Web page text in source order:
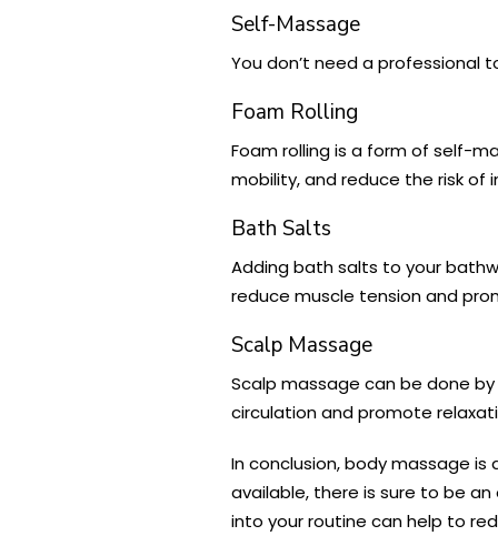
Self-Massage
You don’t need a
Foam Rolling
Foam rolling is a form of self-
mobility, and reduce the risk of
Bath Salts
Adding bath salts to your
reduce muscle tension and
Scalp Massage
Scalp massage can be done
circulation and promote
In conclusion, body massage
available, there is sure to be
into your routine can help to